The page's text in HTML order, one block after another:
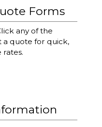
Forms
any of the
a quote for quick,